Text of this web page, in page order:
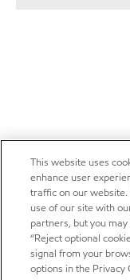
This website uses
enhance user
traffic on our
use of our site with
partners, but you
“Reject optional
signal from your
options in the Privacy